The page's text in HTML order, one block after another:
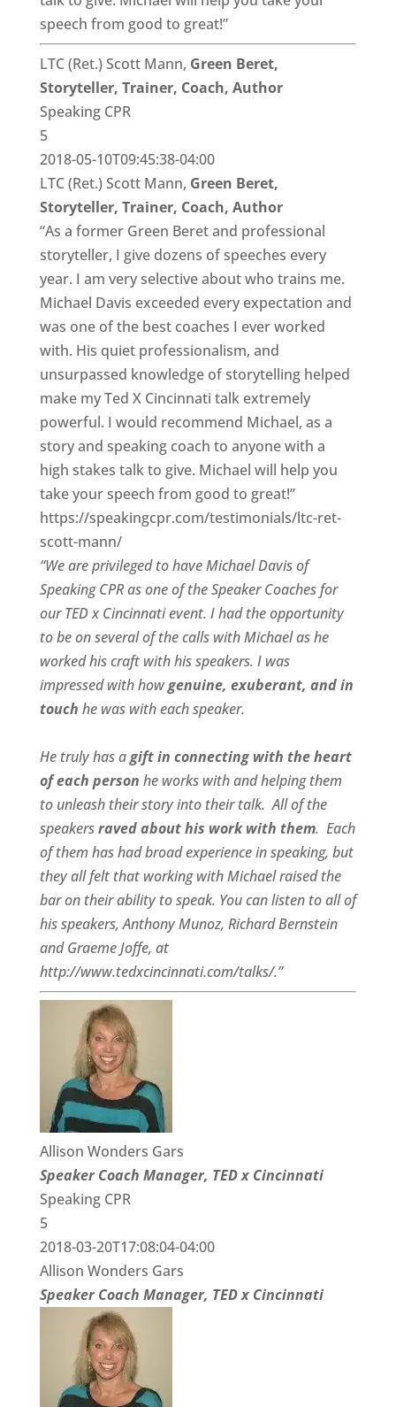
speech from good to great!”
LTC (Ret.) Scott Mann, Green Beret,
Storyteller, Trainer, Coach, Author
Speaking CPR
5
2018-05-10T09:45:38-04:00
LTC (Ret.) Scott Mann, Green Beret,
Storyteller, Trainer, Coach, Author
“As a former Green Beret and professional
storyteller, I give dozens of speeches every
year. I am very selective about who trains me.
Michael Davis exceeded every expectation and
was one of the best coaches I ever worked
with. His quiet professionalism, and
unsurpassed knowledge of storytelling helped
make my Ted X Cincinnati talk extremely
powerful. I would recommend Michael, as a
story and speaking coach to anyone with a
high stakes talk to give. Michael will help you
take your speech from good to great!”
https://speakingcpr.com/testimonials/ltc-ret-
scott-mann/
“We are privileged to have Michael Davis of
Speaking CPR as one of the Speaker Coaches for
our TED x Cincinnatievent. I had the opportunity
to be on several of the calls with Michael as he
worked his craft with his speakers. I was
impressed with howgenuine, exuberant, and in
touch he was with each speaker.
He truly has agift in connecting with the heart
of each person he works with and helping them
to unleash their story into their talk. All of the
speakersraved about his work with them. Each
of them has had broad experience in speaking, but
they all felt that working with Michael raised the
bar on their ability to speak. You can listen to all of
his speakers, Anthony Munoz, Richard Bernstein
and Graeme Joffe, at
http://www.tedxcincinnati.com/talks/.”
Allison Wonders Gars
Speaker Coach Manager, TED x Cincinnati
Speaking CPR
5
2018-03-20T17:08:04-04:00
Allison Wonders Gars
Speaker Coach Manager, TED x Cincinnati